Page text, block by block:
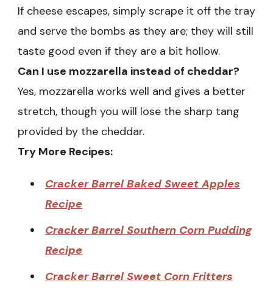
If cheese escapes, simply scrape it off the tray
and serve the bombs as they are; they will still
taste good even if they are a bit hollow.
Can I use mozzarella instead of cheddar?
Yes, mozzarella works well and gives a better
stretch, though you will lose the sharp tang
provided by the cheddar.
Try More Recipes:
Cracker Barrel Baked Sweet Apples
Recipe
Cracker Barrel Southern Corn Pudding
Recipe
Cracker Barrel Sweet Corn Fritters